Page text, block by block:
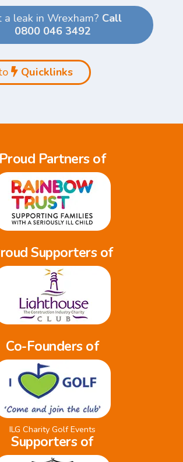
a leak in Wrexham? Call
0800 046 3492
Quicklinks
Proud Partners of
Supporters of
Co-Founders of
ILG Charity Golf Events
Supporters of